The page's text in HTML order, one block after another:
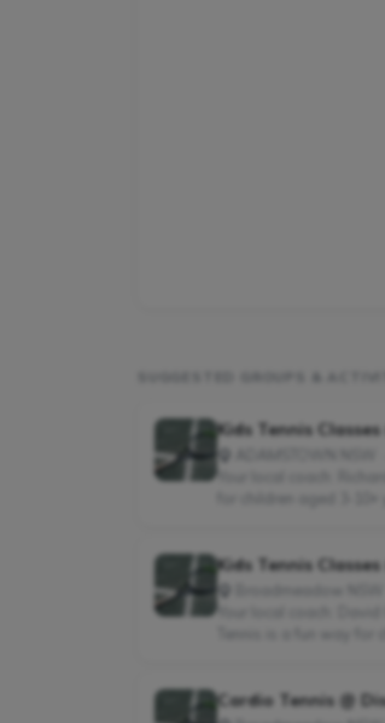
Kids Tennis
Your local coach:
Kids Tennis
Your local coach:
Cardio Tennis @